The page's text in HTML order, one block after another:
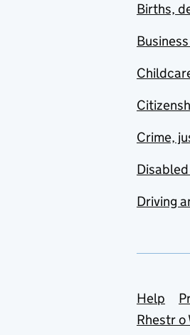
Births,
Crime,
Driving
Help
Rhestr o